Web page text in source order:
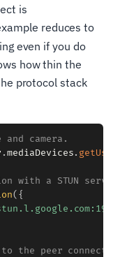
is
reduces to
even if you do
how thin the
protocol stack
camera.
.mediaDevices.
with a STUN
( {
the peer